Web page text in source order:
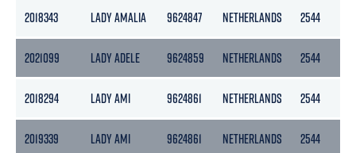
2018343 LADY AMALIA 9624847 NETHERLANDS 2544
2021099 LADY ADELE 9624859 NETHERLANDS 2544
2018294 LADY AMI 9624861 NETHERLANDS 2544
2019339 LADY AMI 9624861 NETHERLANDS 2544